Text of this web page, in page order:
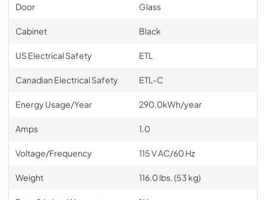
Door Glass
Cabinet Black
US Electrical Safety ETL
Canadian Electrical Safety ETL-C
Energy Usage/Year 290.0kWh/year
Amps 1.0
Voltage/Frequency 115 V AC/60 Hz
Weight 116.0 lbs. (53 kg)